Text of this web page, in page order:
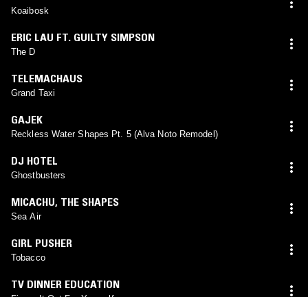
Koaibosk
ERIC LAU FT. GUILTY SIMPSON
The D
TELEMACHAUS
Grand Taxi
GAJEK
Reckless Water Shapes Pt. 5 (Alva Noto Remodel)
DJ HOTEL
Ghostbusters
MICACHU, THE SHAPES
Sea Air
GIRL PUSHER
Tobacco
TV DINNER EDUCATION